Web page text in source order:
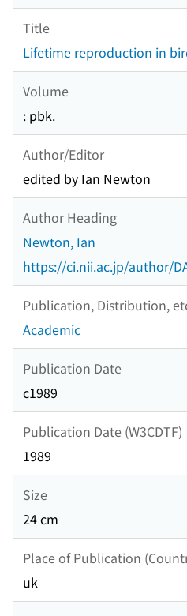
Title
Lifetime reproduction in
Volume
: pbk.
Author/Editor
edited by Ian Newton
Author Heading
Newton, Ian
https://ci.nii.ac.jp/author/
Publication, Distribution,
Academic
Publication Date
c1989
Publication Date (W3CDTF)
1989
Size
24 cm
Place of Publication
uk